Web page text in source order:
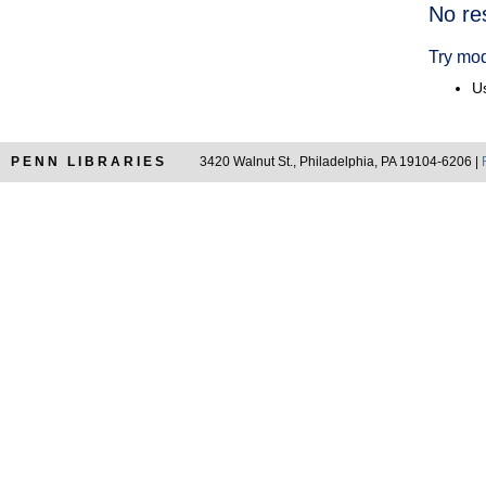
No
Try
PENN LIBRARIES 3420 Walnut St., Philadelphia, PA 19104-6206 |